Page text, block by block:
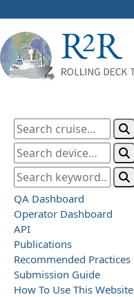
QA Dashboard
Operator Dashboard
API
Publications
Recommended Practices
Submission Guide
How To Use This Website